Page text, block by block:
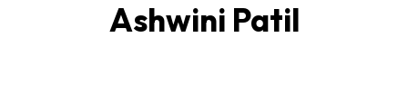
Ashwini Patil